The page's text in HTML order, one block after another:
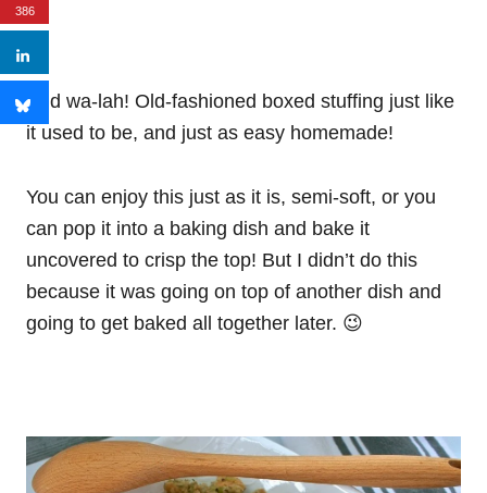
And wa-lah! Old-fashioned boxed stuffing just like
it used to be, and just as easy homemade!
You can enjoy this just as it is, semi-soft, or you
can pop it into a baking dish and bake it
uncovered to crisp the top! But I didn’t do this
because it was going on top of another dish and
going to get baked all together later. 😉
386